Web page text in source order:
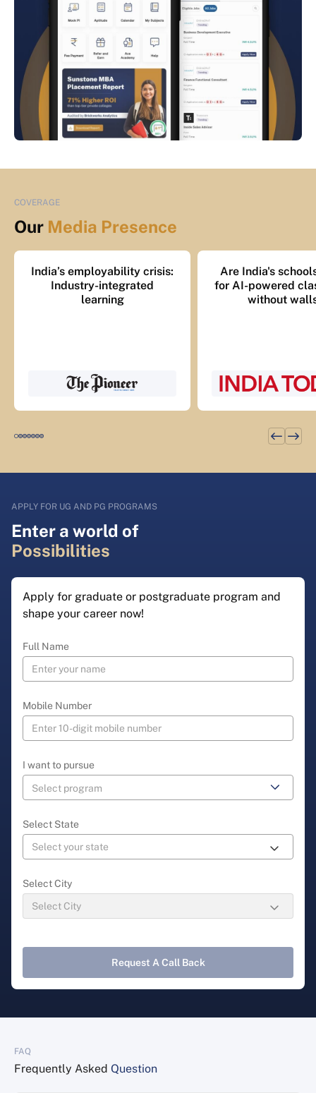
COVERAGE
Our Media Presence
India’s employability crisis:
Industry-integrated
learning
Are India's
for AI-powered
without
APPLY FOR UG AND PG PROGRAMS
Enter a world of
Possibilities
Apply for graduate or postgraduate program and
shape your career now!
Full Name
Mobile Number
I want to pursue
Select State
Select City
Request A Call Back
FAQ
Frequently Asked Question